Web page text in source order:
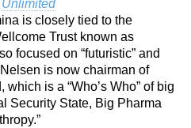
Unlimited
is closely tied to the
Trust known as
focused on “futuristic” and
is now chairman of
is a “Who’s Who” of big
Security State, Big Pharma